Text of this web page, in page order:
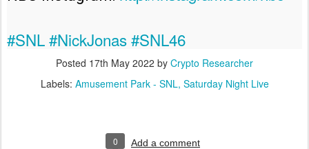
#SNL#NickJonas#SNL46
Posted 17th May 2022 by Crypto Researcher
Labels: Amusement Park - SNL Saturday Night Live
0 Add a comment